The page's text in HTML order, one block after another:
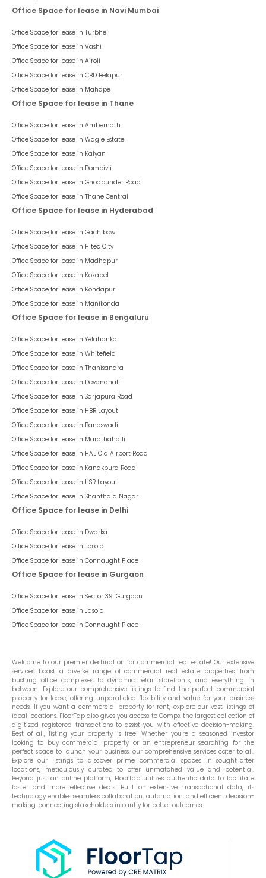
Office Space for lease in Navi Mumbai
Office Space for lease in Turbhe
Office Space for lease in Vashi
Office Space for lease in Airoli
Office Space for lease in CBD Belapur
Office Space for lease in Mahape
Office Space for lease in Thane
Office Space for lease in Ambernath
Office Space for lease in Wagle Estate
Office Space for lease in Kalyan
Office Space for lease in Dombivli
Office Space for lease in Ghodbunder Road
Office Space for lease in Thane Central
Office Space for lease in Hyderabad
Office Space for lease in Gachibowli
Office Space for lease in Hitec City
Office Space for lease in Madhapur
Office Space for lease in Kokapet
Office Space for lease in Kondapur
Office Space for lease in Manikonda
Office Space for lease in Bengaluru
Office Space for lease in Yelahanka
Office Space for lease in Whitefield
Office Space for lease in Thanisandra
Office Space for lease in Devanahalli
Office Space for lease in Sarjapura Road
Office Space for lease in HBR Layout
Office Space for lease in Banaswadi
Office Space for lease in Marathahalli
Office Space for lease in HAL Old Airport Road
Office Space for lease in Kanakpura Road
Office Space for lease in HSR Layout
Office Space for lease in Shanthala Nagar
Office Space for lease in Delhi
Office Space for lease in Dwarka
Office Space for lease in Jasola
Office Space for lease in Connaught Place
Office Space for lease in Gurgaon
Office Space for lease in Sector 39, Gurgaon
Office Space for lease in Jasola
Office Space for lease in Connaught Place
Welcome to our premier destination for commercial real estate! Our extensive
services boast a diverse range of commercial real estate properties, from
bustling office complexes to dynamic retail storefronts, and everything in
between. Explore our comprehensive listings to find the perfect commercial
property for lease, offering unparalleled flexibility and value for your business
needs. If you want a commercial property for rent, explore our vast listings of
ideal locations. FloorTap also gives you access to Comps, the largest collection of
digitized registered transactions to assist you with effective decision-making.
Best of all, listing your property is free! Whether you're a seasoned investor
looking to buy commercial property or an entrepreneur searching for the
perfect space to launch your business, our comprehensive services cater to all.
Explore our listings to discover prime commercial spaces in sought-after
locations, meticulously curated to offer unmatched value and potential.
Beyond just an online platform, FloorTap utilizes authentic data to facilitate
faster and more effective deals. Built on extensive transactional data, its
technology enables seamless collaboration, automation, and efficient decision-
making, connecting stakeholders instantly for better outcomes.